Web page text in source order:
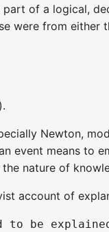
of a logical,
were from either
Newton,
event means to
nature of
account of
be